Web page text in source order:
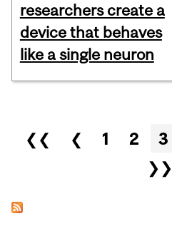
researchers create a
device that behaves
like a single neuron
Pages
❮❮ ❮ 1 2 3
❯❯